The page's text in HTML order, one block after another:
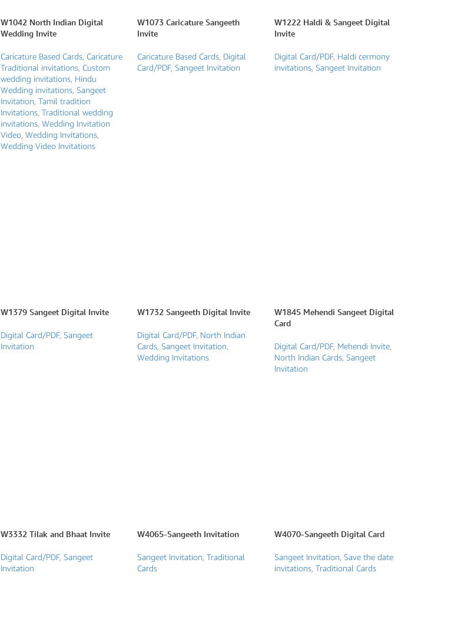
W1042 North Indian Digital
Wedding Invite
Caricature Based Cards Caricature
Traditional invitations Custom
wedding invitations Hindu
Wedding invitations Sangeet
Invitation Tamil tradition
Invitations Traditional wedding
invitations Wedding Invitation
Video Wedding Invitations
Wedding Video Invitations
W1073 Caricature Sangeeth
Invite
Caricature Based Cards Digital
Card/PDF, Sangeet Invitation
W1222 Haldi & Sangeet Digital
Invite
Digital Card/PDF, Haldi cermony
invitations, Sangeet Invitation
W1379 Sangeet Digital Invite
Digital Card/PDF, Sangeet
Invitation
W1732 Sangeeth Digital Invite
Digital Card/PDF, North Indian
Cards Sangeet Invitation
Wedding Invitations
W1845 Mehendi Sangeet Digital
Card
Digital Card/PDF, Mehendi Invite,
North Indian Cards, Sangeet
Invitation
W3332 Tilak and Bhaat Invite
Digital Card/PDF, Sangeet
Invitation
W4065-Sangeeth Invitation
Sangeet Invitation Traditional
Cards
W4070-Sangeeth Digital Card
Sangeet Invitation Save the date
invitations, Traditional Cards